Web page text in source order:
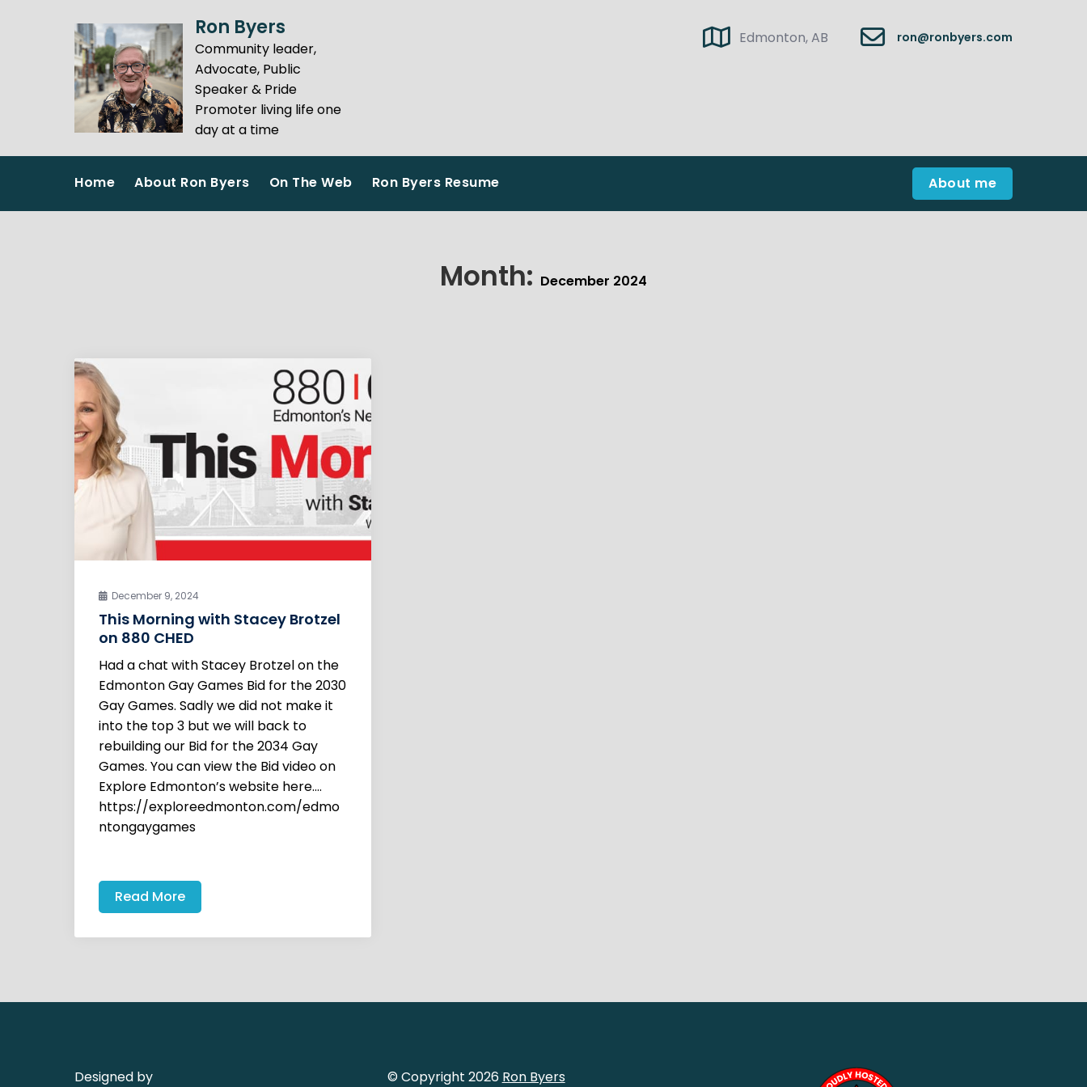
Ron Byers
Community leader,
Advocate, Public
Speaker & Pride
Promoter living life one
day at a time
Edmonton, AB ron@ronbyers.com
Home About Ron Byers On The Web Ron Byers Resume About me
Month: December 2024
December 9, 2024
This Morning with Stacey Brotzel
on 880 CHED
Had a chat with Stacey Brotzel on the
Edmonton Gay Games Bid for the 2030
Gay Games. Sadly we did not make it
into the top 3 but we will back to
rebuilding our Bid for the 2034 Gay
Games. You can view the Bid video on
Explore Edmonton’s website here….
https://exploreedmonton.com/edmo
ntongaygames
Read More
Designed by © Copyright 2026 Ron Byers